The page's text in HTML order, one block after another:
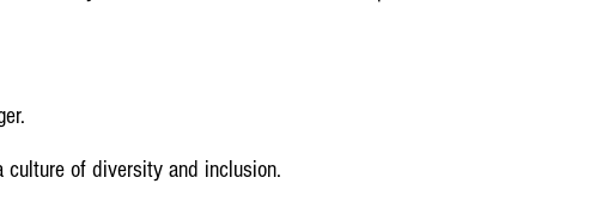
of diversity and inclusion.